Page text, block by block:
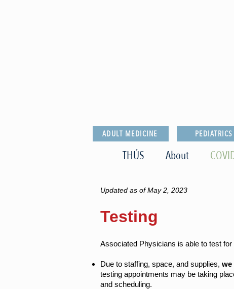
ADULT MEDICINE PEDIATRICS
THÚS About
Updated as of May 2, 2023
Testing
Associated Physicians is able to test
Due to staffing, space, and supplies, we
testing appointments may be taking
and scheduling.